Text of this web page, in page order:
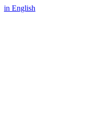
in English